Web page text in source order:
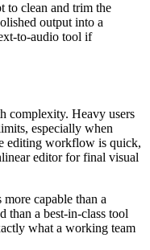
to clean and trim the
output into a
to-audio tool if
complexity. Heavy users
especially when
editing workflow is quick,
editor for final visual
capable than a
than a best-in-class tool
what a working team